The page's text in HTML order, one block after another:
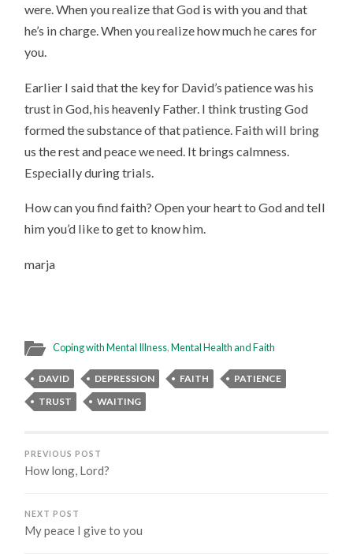
were. When you realize that God is with you and that
he’s in charge. When you realize how much he cares for
you.
Earlier I said that the key for David’s patience was his
trust in God, his heavenly Father. I think trusting God
formed the substance of that patience. Faith will bring
us the rest and peace we need. It brings calmness.
Especially during trials.
How can you find faith? Open your heart to God and tell
him you’d like to get to know him.
marja
Coping with Mental Illness,Mental Health and Faith
DAVID DEPRESSION FAITH
PATIENCE
TRUST
WAITING
PREVIOUS POST
How long, Lord?
NEXT POST
My peace I give to you